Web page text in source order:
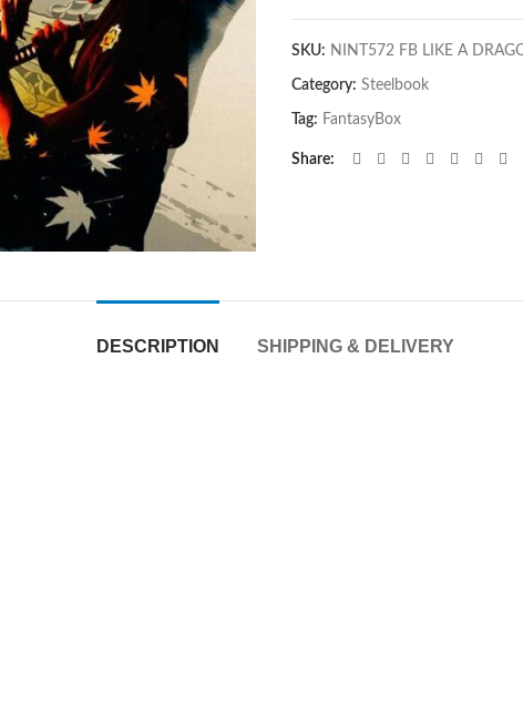
SKU: NINT572 FB LIKE A
Category: Steelbook
Tag: FantasyBox
Share
DESCRIPTION SHIPPING & DELIVERY